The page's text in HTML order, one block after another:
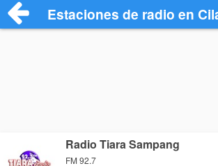
Estaciones de radio en
Radio Tiara Sampang
FM 92.7